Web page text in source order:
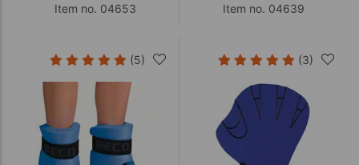
Item no. 04653
Item no. 04639
(5) (3)